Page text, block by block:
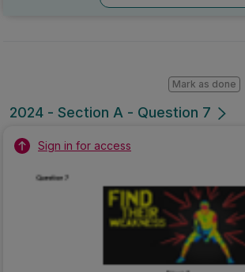
2024 - Section A - Question 7
Mark as done
Sign in for access